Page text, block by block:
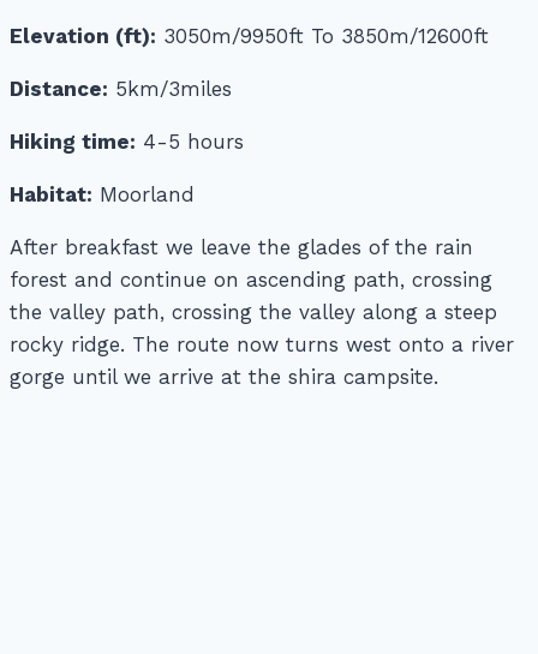
Elevation (ft): 3050m/9950ft To 3850m/12600ft
Distance: 5km/3miles
Hiking time: 4-5 hours
Habitat: Moorland
After breakfast we leave the glades of the rain
forest and continue on ascending path, crossing
the valley path, crossing the valley along a steep
rocky ridge. The route now turns west onto a river
gorge until we arrive at the shira campsite.